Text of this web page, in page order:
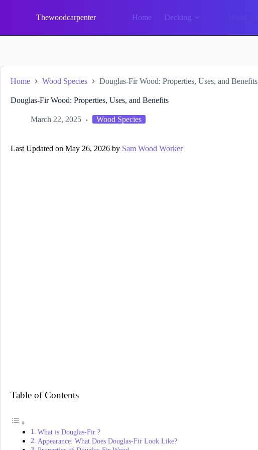
Thewoodcarpenter Home Decking
Home Wood Species Douglas-Fir Wood: Properties, Uses, and Benefits
Douglas-Fir Wood: Properties, Uses, and Benefits
March 22, 2025 Wood Species
Last Updated on May 26, 2026 by Sam Wood Worker
Table of Contents
What is Douglas-Fir ?
Appearance: What Does Douglas-Fir Look Like?